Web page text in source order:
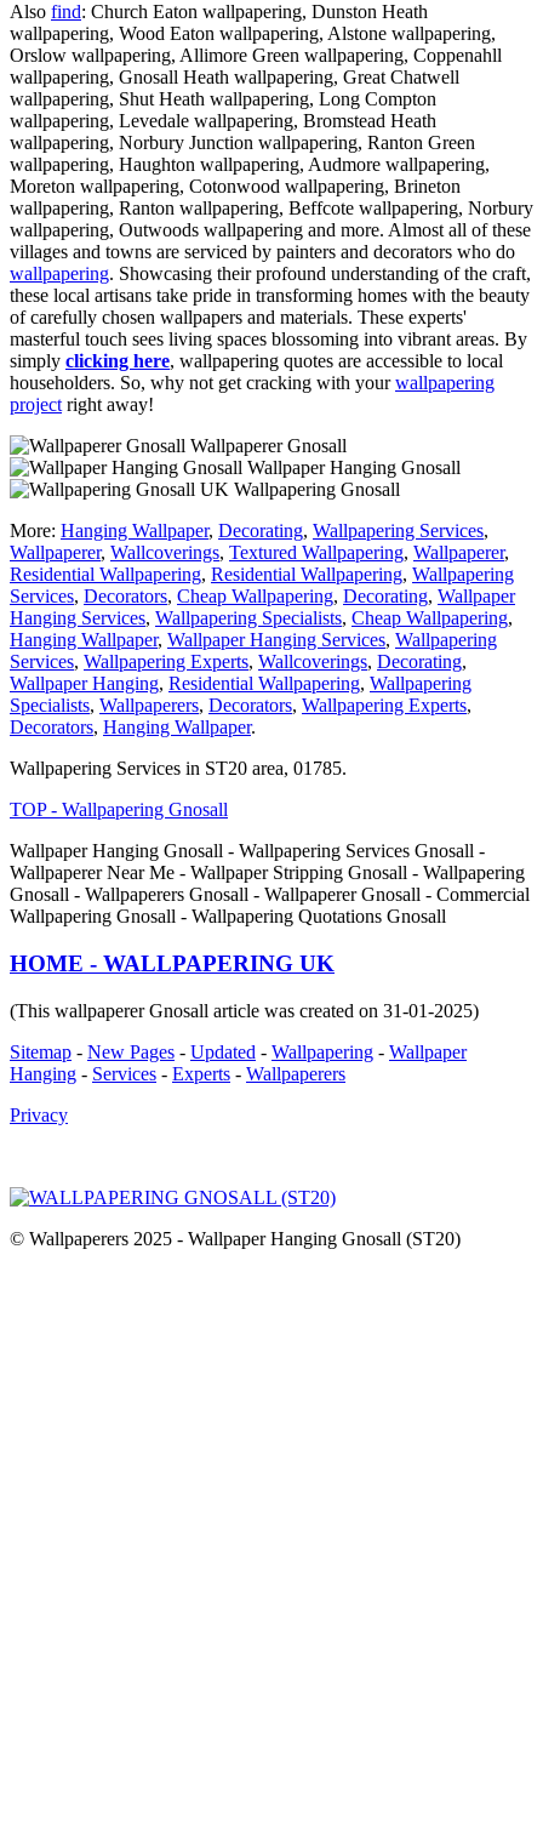
Also find: Church Eaton wallpapering, Dunston Heath
wallpapering, Wood Eaton wallpapering, Alstone wallpapering,
Orslow wallpapering, Allimore Green wallpapering, Coppenahll
wallpapering, Gnosall Heath wallpapering, Great Chatwell
wallpapering, Shut Heath wallpapering, Long Compton
wallpapering, Levedale wallpapering, Bromstead Heath
wallpapering, Norbury Junction wallpapering, Ranton Green
wallpapering, Haughton wallpapering, Audmore wallpapering,
Moreton wallpapering, Cotonwood wallpapering, Brineton
wallpapering, Ranton wallpapering, Beffcote wallpapering, Norbury
wallpapering, Outwoods wallpapering and more. Almost all of these
villages and towns are serviced by painters and decorators who do
wallpapering. Showcasing their profound understanding of the craft,
these local artisans take pride in transforming homes with the beauty
of carefully chosen wallpapers and materials. These experts'
masterful touch sees living spaces blossoming into vibrant areas. By
simply clicking here, wallpapering quotes are accessible to local
householders. So, why not get cracking with yourwallpapering
project right away!
Wallpaperer Gnosall
Wallpaper Hanging Gnosall
Wallpapering Gnosall
More: Hanging Wallpaper, Decorating, Wallpapering Services,
Wallpaperer, Wallcoverings, Textured Wallpapering, Wallpaperer,
Residential Wallpapering, Residential Wallpapering, Wallpapering
Services, Decorators, Cheap Wallpapering, Decorating, Wallpaper
Hanging Services, Wallpapering Specialists, Cheap Wallpapering,
Hanging Wallpaper, Wallpaper Hanging Services, Wallpapering
Services, Wallpapering Experts, Wallcoverings, Decorating,
Wallpaper Hanging, Residential Wallpapering, Wallpapering
Specialists, Wallpaperers, Decorators, Wallpapering Experts,
Decorators, Hanging Wallpaper.
Wallpapering Services in ST20 area, 01785.
TOP - Wallpapering Gnosall
Wallpaper Hanging Gnosall - Wallpapering Services Gnosall -
Wallpaperer Near Me - Wallpaper Stripping Gnosall - Wallpapering
Gnosall - Wallpaperers Gnosall - Wallpaperer Gnosall - Commercial
Wallpapering Gnosall - Wallpapering Quotations Gnosall
HOME - WALLPAPERING UK
(This wallpaperer Gnosall article was created on 31-01-2025)
Sitemap - New Pages - Updated - Wallpapering - Wallpaper
Hanging - Services - Experts - Wallpaperers
Privacy
© Wallpaperers 2025 - Wallpaper Hanging Gnosall (ST20)